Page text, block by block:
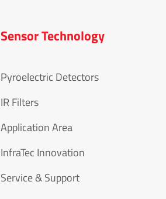
Sensor Technology
Pyroelectric Detectors
IR Filters
Application Area
InfraTec Innovation
Service & Support